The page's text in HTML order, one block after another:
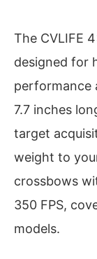
The CVLIFE
designed for
performance
7.7 inches
target
weight to
crossbows
350 FPS,
models.